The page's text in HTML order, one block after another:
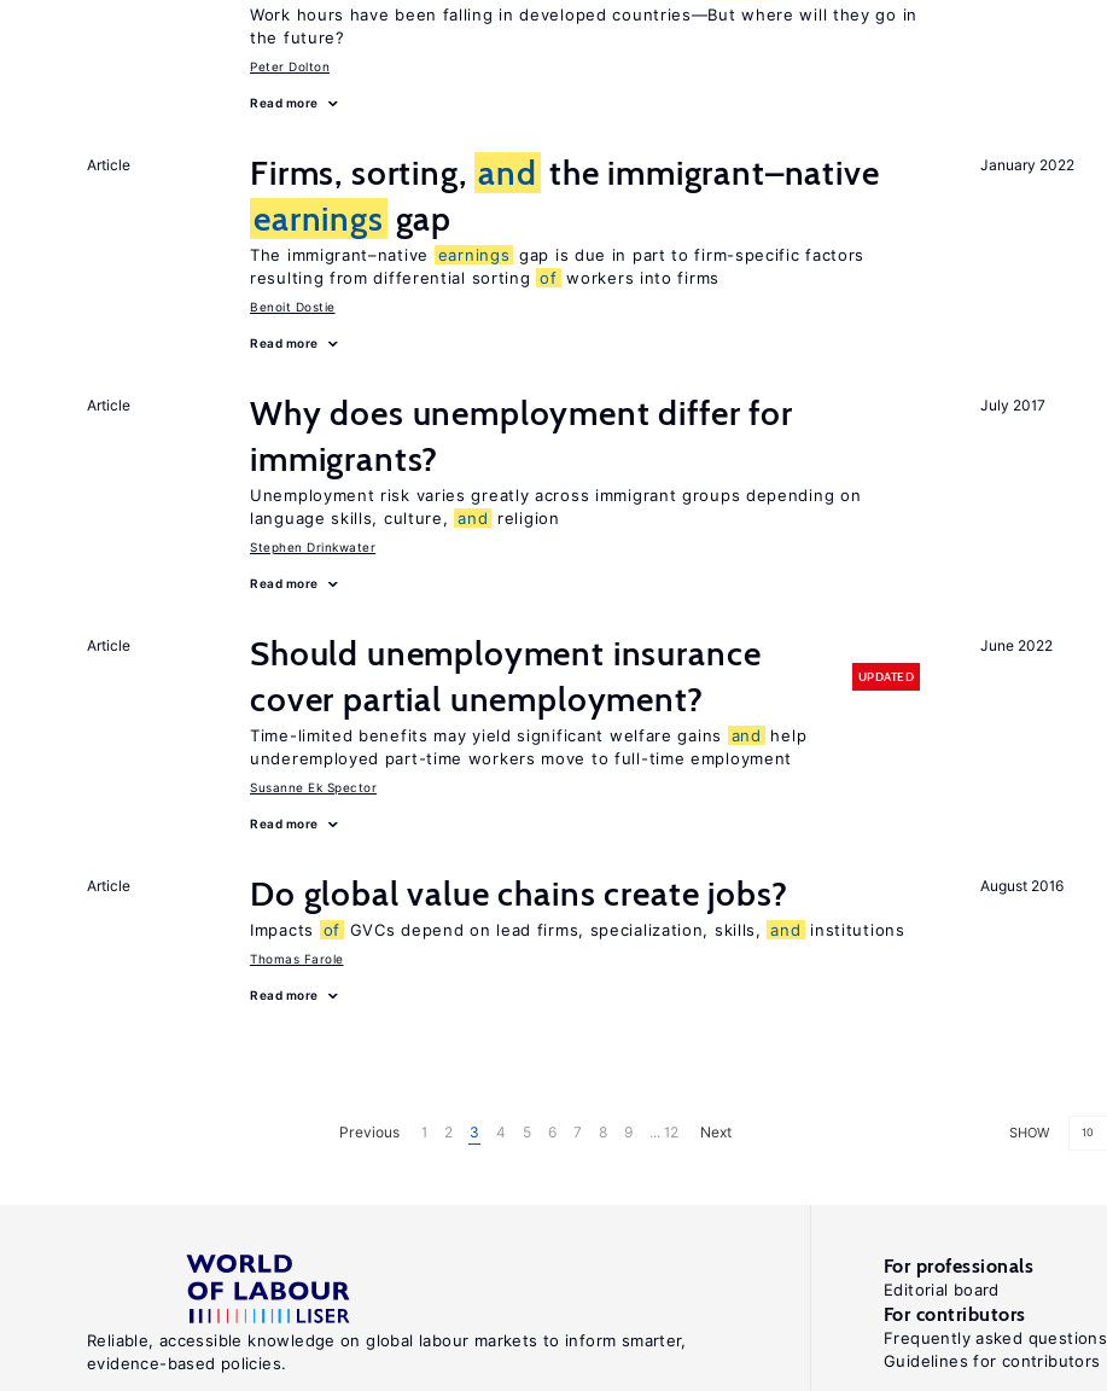
Work hours have been falling in developed countries—But where will they go in
the future?
Peter Dolton
Read more
January 2022
Article Firms, sorting, and the immigrant–native
earnings gap
The immigrant–native earnings gap is due in part to firm-specific factors
resulting from differential sorting of workers into firms
Benoit Dostie
Read more
July 2017
Article
Why does unemployment differ for
immigrants?
Unemployment risk varies greatly across immigrant groups depending on
language skills, culture, and religion
Stephen Drinkwater
Read more
June 2022
Article
Should unemployment insurance
cover partial unemployment?
UPDATED
Time-limited benefits may yield significant welfare gains and
help
underemployed part-time workers move to full-time employment
Susanne Ek Spector
Read more
August 2016
Article Do global value chains create jobs?
Impacts of GVCs depend on lead firms, specialization, skills, and institutions
Thomas Farole
Read more
SHOW 10
Previous 1 2 3 4 5 6 7 8 9 ... 12 Next
Reliable, accessible knowledge on global labour markets to inform smarter,
evidence-based policies.
For professionals
Editorial board
For contributors
Frequently asked questions
Guidelines for contributors